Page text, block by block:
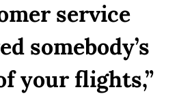
service
somebody’s
your flights,”